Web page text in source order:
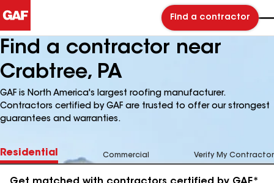
Find a contractor
Find a contractor near
Crabtree, PA
GAF is North America's largest roofing manufacturer.
Contractors certified by GAF are trusted to offer our strongest
guarantees and warranties.
Residential Commercial Verify My Contractor